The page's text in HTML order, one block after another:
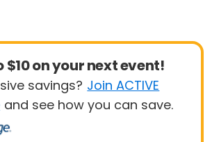
$10 on your next event!
savings? Join ACTIVE
and see how you can save.